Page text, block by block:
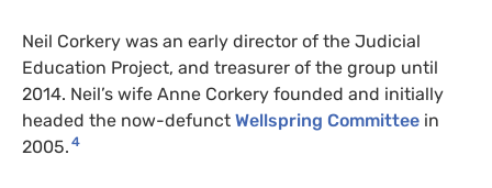
Neil Corkery was an early director of the Judicial
Education Project, and treasurer of the group until
2014. Neil’s wife Anne Corkery founded and initially
headed the now-defunct Wellspring Committee in
2005. 4